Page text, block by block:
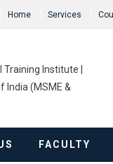
Home Services
Institute |
India (MSME &
FACULTY